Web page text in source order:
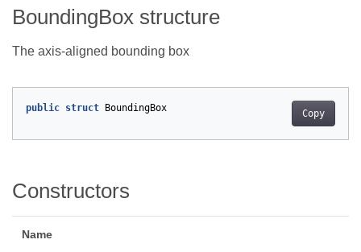
BoundingBox structure
The axis-aligned bounding box
Copy
public struct BoundingBox
Constructors
Name